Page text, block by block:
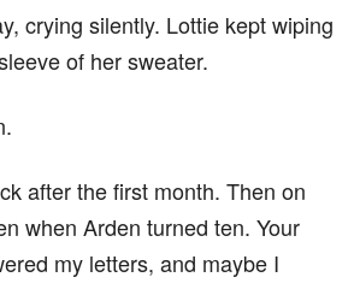
crying silently. Lottie kept wiping
of her sweater.
after the first month. Then on
when Arden turned ten. Your
my letters, and maybe I